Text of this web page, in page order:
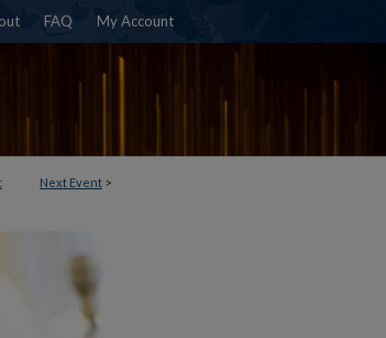
FAQ My Account
Next Event >